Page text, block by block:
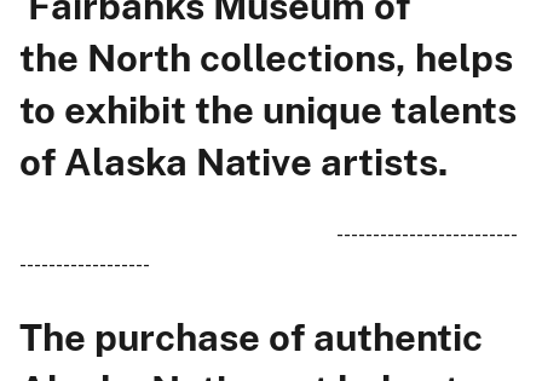
the North collections, helps
to exhibit the unique talents
of Alaska Native artists.
-------------------------
------------------
The purchase of authentic